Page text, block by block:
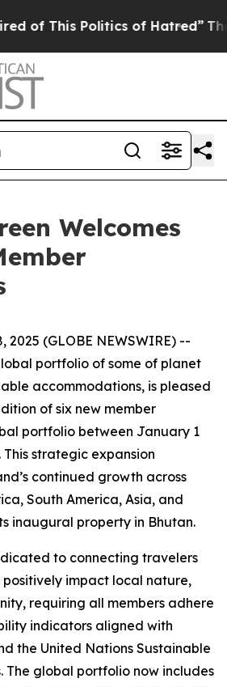
Politics of Hatred” The Story
Welcomes
2025 (GLOBE NEWSWIRE) --
portfolio of some of planet
accommodations, is pleased
of six new member
portfolio between January 1
This strategic expansion
continued growth across
South America, Asia, and
inaugural property in Bhutan.
to connecting travelers
impact local nature,
requiring all members adhere
indicators aligned with
the United Nations Sustainable
The global portfolio now includes